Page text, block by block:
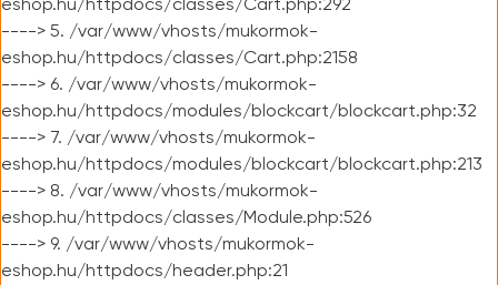
eshop.hu/httpdocs/classes/Cart.php:292
----> 5. /var/www/vhosts/mukormok-
eshop.hu/httpdocs/classes/Cart.php:2158
----> 6. /var/www/vhosts/mukormok-
eshop.hu/httpdocs/modules/blockcart/blockcart.php:32
----> 7. /var/www/vhosts/mukormok-
eshop.hu/httpdocs/modules/blockcart/blockcart.php:213
----> 8. /var/www/vhosts/mukormok-
eshop.hu/httpdocs/classes/Module.php:526
----> 9. /var/www/vhosts/mukormok-
eshop.hu/httpdocs/header.php:21